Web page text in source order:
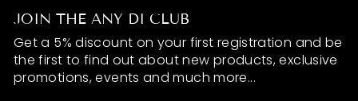
JOIN THE ANY DI CLUB
Get a 5% discount on your first registration and be
the first to find out about new products, exclusive
promotions, events and much more...